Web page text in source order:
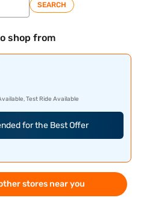
SEARCH
shop from
Test Ride Available
for the Best Offer
stores near you